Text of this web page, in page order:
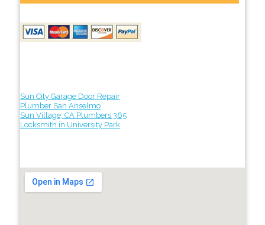
Sun City Garage Door Repair
Plumber San Anselmo
Sun Village, CA Plumbers 365
Locksmith in University Park